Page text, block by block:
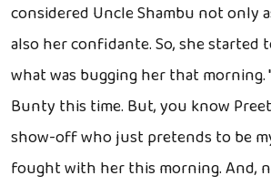
considered Uncle Shambu not only
also her confidante. So, she started
what was bugging her that morning.
Bunty this time. But, you know
show-off who just pretends to be
fought with her this morning. And,